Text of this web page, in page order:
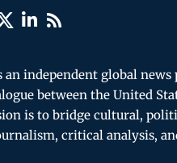
an independent global
between the United
is to bridge cultural,
critical analysis,